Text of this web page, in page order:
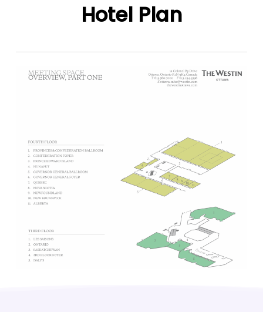
Hotel Plan